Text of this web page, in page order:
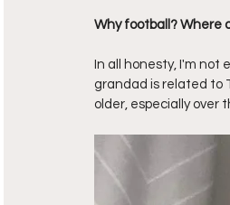
Why football? Where
In all honesty, I'm not
grandad is related to
older, especially over